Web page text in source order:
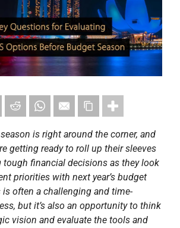
is right around the corner, and
getting ready to roll up their sleeves
tough financial decisions as they look
priorities with next year’s budget
often a challenging and time-
but it’s also an opportunity to think
vision and evaluate the tools and